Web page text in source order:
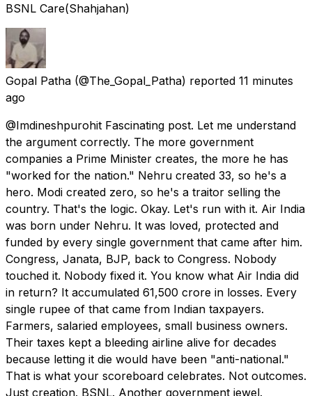
BSNL Care(Shahjahan)
Gopal Patha (@The_Gopal_Patha) reported 11 minutes
ago
@Imdineshpurohit Fascinating post. Let me understand
the argument correctly. The more government
companies a Prime Minister creates, the more he has
"worked for the nation." Nehru created 33, so he's a
hero. Modi created zero, so he's a traitor selling the
country. That's the logic. Okay. Let's run with it. Air India
was born under Nehru. It was loved, protected and
funded by every single government that came after him.
Congress, Janata, BJP, back to Congress. Nobody
touched it. Nobody fixed it. You know what Air India did
in return? It accumulated ₹61,500 crore in losses. Every
single rupee of that came from Indian taxpayers.
Farmers, salaried employees, small business owners.
Their taxes kept a bleeding airline alive for decades
because letting it die would have been "anti-national."
That is what your scoreboard celebrates. Not outcomes.
Just creation. BSNL. Another government jewel.